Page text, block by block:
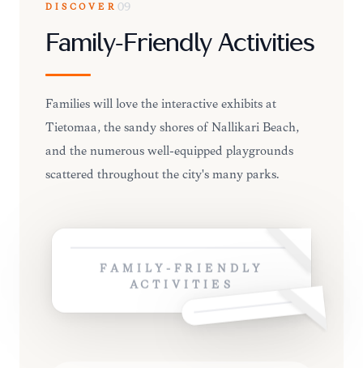
DISCOVER 09
Family-Friendly Activities
Families will love the interactive exhibits at
Tietomaa, the sandy shores of Nallikari Beach,
and the numerous well-equipped playgrounds
scattered throughout the city's many parks.
FAMILY-FRIENDLY
ACTIVITIES